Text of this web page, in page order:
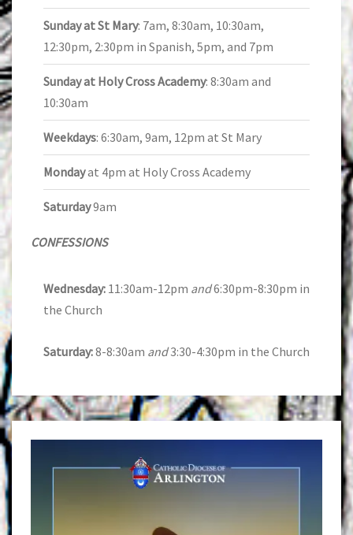
Sunday at St Mary: 7am, 8:30am, 10:30am,
12:30pm, 2:30pm in Spanish, 5pm, and 7pm
Sunday at Holy Cross Academy: 8:30am and
10:30am
Weekdays: 6:30am, 9am, 12pm at St Mary
Mondayat 4pm at Holy Cross Academy
Saturday9am
CONFESSIONS
Wednesday: 11:30am-12pm and6:30pm-8:30pm in
the Church
Saturday:8-8:30am and3:30-4:30pm in the Church